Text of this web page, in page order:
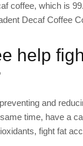
coffee, which is
Decaf Coffee
help
and
time, have a
fight fat